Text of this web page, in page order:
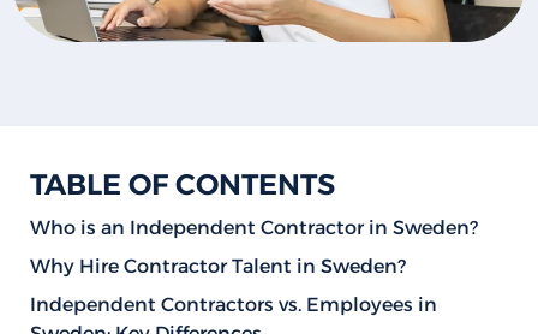
TABLE OF CONTENTS
Who is an Independent Contractor in Sweden?
Why Hire Contractor Talent in Sweden?
Independent Contractors vs. Employees in